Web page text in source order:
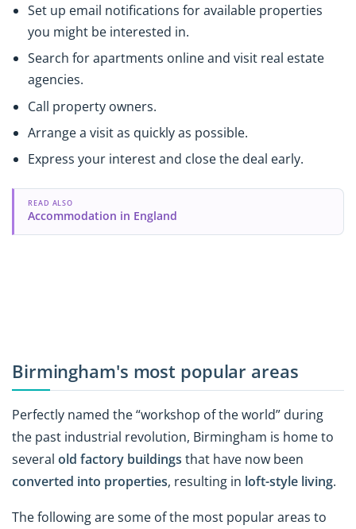
Set up email notifications for available properties
you might be interested in.
Search for apartments online and visit real estate
agencies.
Call property owners.
Arrange a visit as quickly as possible.
Express your interest and close the deal early.
READ ALSO
Accommodation in England
Birmingham's most popular areas
Perfectly named the “workshop of the world” during
the past industrial revolution, Birmingham is home to
several old factory buildings that have now been
converted into properties, resulting in loft-style living.
The following are some of the most popular areas to